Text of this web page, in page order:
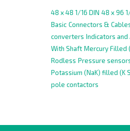
48 x 48 1/16 DIN 48 x 96
Basic Connectors &
converters Indicators and
With Shaft Mercury Filled
Rodless Pressure
Potassium (NaK) filled (K
pole contactors